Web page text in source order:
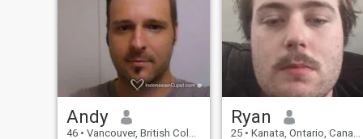
Ancestry. Throughout my life,
I have traveled extensively
during my vacation periods. I
have visited: Beijing,
Shanghai China, Taiwan,
Thailand, South Vietnam,
South Korea, Indonesia, and
The Philippine Islands. I
enjoyed experiencing the
culture in all of these
wonderful destinations. I
Andy
46 • Vancouver, British Columbia, Canada
Ryan
25 • Kanata, Ontario, Canada